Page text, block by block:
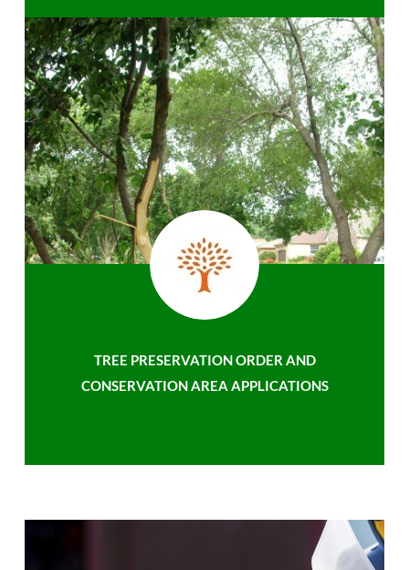
TREE PRESERVATION ORDER AND
CONSERVATION AREA APPLICATIONS